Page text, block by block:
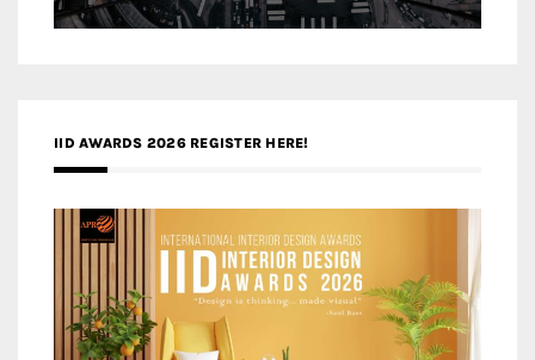
IID AWARDS 2026 REGISTER HERE!